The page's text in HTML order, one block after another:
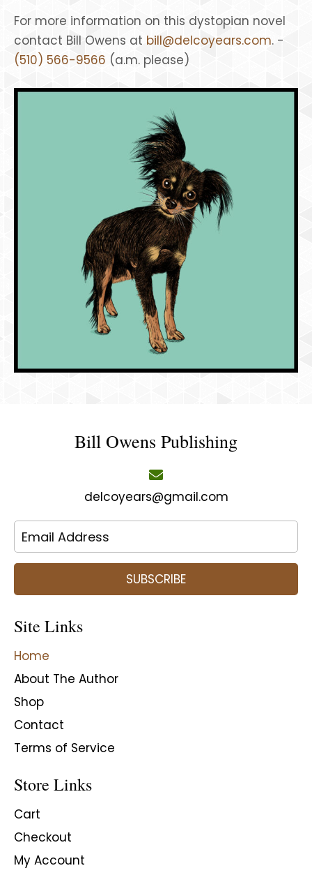
For more information on this dystopian novel
contact Bill Owens at bill@delcoyears.com. -
(510) 566-9566 (a.m. please)
Bill Owens Publishing
delcoyears@gmail.com
SUBSCRIBE
Site Links
Home
About The Author
Shop
Contact
Terms of Service
Store Links
Cart
Checkout
My Account